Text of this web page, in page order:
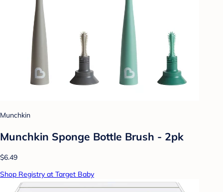
Munchkin
Munchkin Sponge Bottle Brush - 2pk
$6.49
Shop Registry at Target Baby